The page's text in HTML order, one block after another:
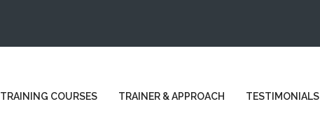
TRAINING COURSES TRAINER & APPROACH TESTIMONIALS